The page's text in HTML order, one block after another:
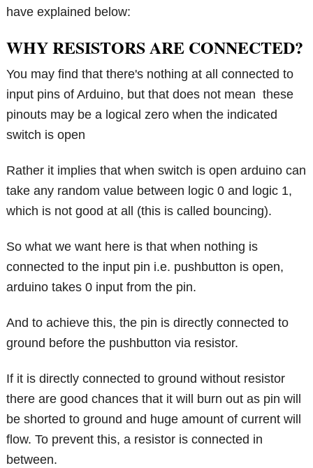
have explained below:
WHY RESISTORS ARE CONNECTED?
You may find that there's nothing at all connected to
input pins of Arduino, but that does not mean these
pinouts may be a logical zero when the indicated
switch is open
Rather it implies that when switch is open arduino can
take any random value between logic 0 and logic 1,
which is not good at all (this is called bouncing).
So what we want here is that when nothing is
connected to the input pin i.e. pushbutton is open,
arduino takes 0 input from the pin.
And to achieve this, the pin is directly connected to
ground before the pushbutton via resistor.
If it is directly connected to ground without resistor
there are good chances that it will burn out as pin will
be shorted to ground and huge amount of current will
flow. To prevent this, a resistor is connected in
between.